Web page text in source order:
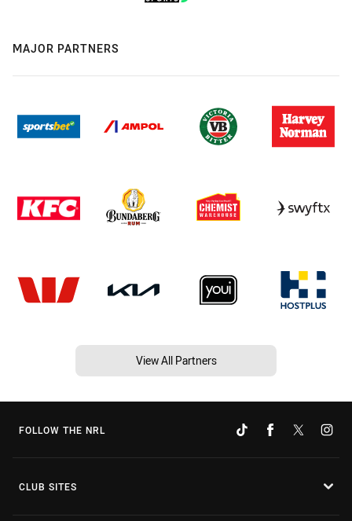
MAJOR PARTNERS
View All Partners
FOLLOW THE NRL
CLUB SITES